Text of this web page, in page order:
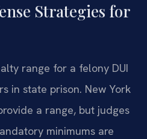
Strategies for
range for a felony DUI
in state prison. New York
a range, but judges
minimums are